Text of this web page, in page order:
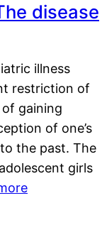
disease
illness
restriction of
gaining
of one’s
the past. The
girls